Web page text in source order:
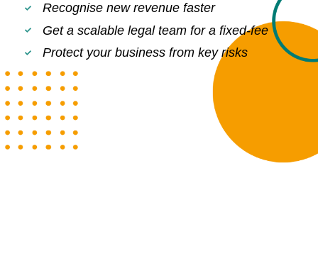
Recognise new revenue faster
Get a scalable legal team for a fixed-fee
Protect your business from key risks